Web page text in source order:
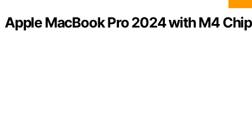
Apple MacBook Pro 2024 with M4